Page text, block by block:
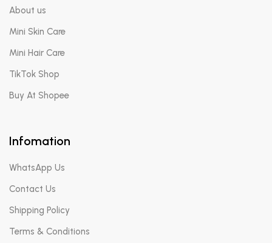
About us
Mini Skin Care
Mini Hair Care
TikTok Shop
Buy At Shopee
Infomation
WhatsApp Us
Contact Us
Shipping Policy
Terms & Conditions